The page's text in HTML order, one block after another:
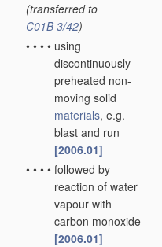
(transferred to
C01B 3/42)
• • • • using
discontinuously
preheated non-
moving solid
materials, e.g.
blast and run
[2006.01]
• • • • followed by
reaction of water
vapour with
carbon monoxide
[2006.01]